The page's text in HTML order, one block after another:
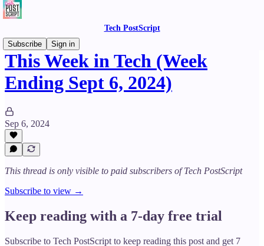
Tech PostScript
Subscribe
Sign in
This Week in Tech (Week
Ending Sept 6, 2024)
Sep 6, 2024
This thread is only visible to paid subscribers of Tech PostScript
Subscribe to view →
Keep reading with a 7-day free trial
Subscribe to Tech PostScript to keep reading this post and get 7